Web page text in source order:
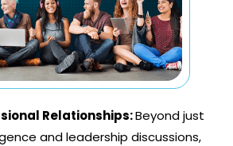
Relationships:Beyond just
and leadership discussions,